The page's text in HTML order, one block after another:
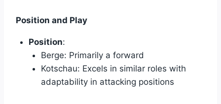
Position and Play
Position:
Berge: Primarily a forward
Kotschau: Excels in similar roles with
adaptability in attacking positions